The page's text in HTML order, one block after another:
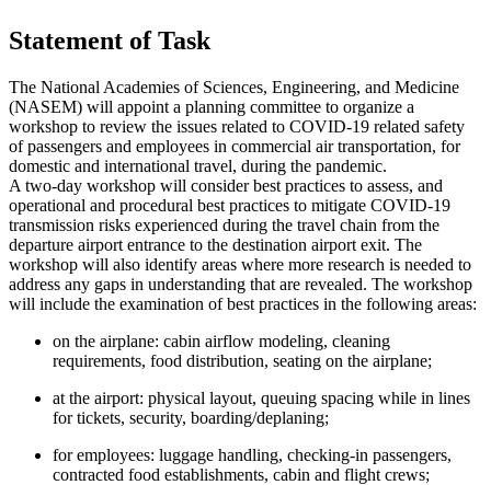
Statement of Task
The National Academies of Sciences, Engineering, and Medicine
(NASEM) will appoint a planning committee to organize a
workshop to review the issues related to COVID-19 related safety
of passengers and employees in commercial air transportation, for
domestic and international travel, during the pandemic.
A two-day workshop will consider best practices to assess, and
operational and procedural best practices to mitigate COVID-19
transmission risks experienced during the travel chain from the
departure airport entrance to the destination airport exit. The
workshop will also identify areas where more research is needed to
address any gaps in understanding that are revealed. The workshop
will include the examination of best practices in the following areas:
on the airplane: cabin airflow modeling, cleaning
requirements, food distribution, seating on the airplane;
at the airport: physical layout, queuing spacing while in lines
for tickets, security, boarding/deplaning;
for employees: luggage handling, checking-in passengers,
contracted food establishments, cabin and flight crews;